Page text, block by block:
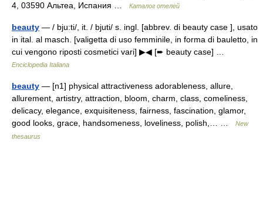
4, 03590 Альтеа, Испания …
Каталог отелей
beauty — / bju:ti/, it. / bjuti/ s. ingl. [abbrev. di beauty case ], usato
in ital. al masch. [valigetta di uso femminile, in forma di bauletto, in
cui vengono riposti cosmetici vari] ▶◀ [➨ beauty case] …
Enciclopedia Italiana
beauty — [n1] physical attractiveness adorableness, allure,
allurement, artistry, attraction, bloom, charm, class, comeliness,
delicacy, elegance, exquisiteness, fairness, fascination, glamor,
good looks, grace, handsomeness, loveliness, polish,… …
New
thesaurus